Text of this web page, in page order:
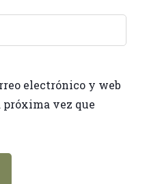
electrónico y web
próxima vez que